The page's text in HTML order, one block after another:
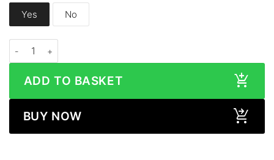
Yes No
ADD TO BASKET
BUY NOW